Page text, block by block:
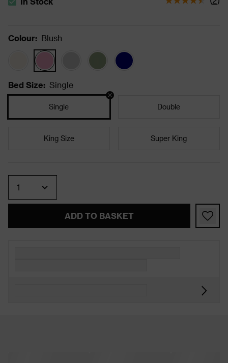
The stock status is In Stock
Colour: Blush
Bed Size: Single
Single Double
King Size Super King
ADD TO BASKET